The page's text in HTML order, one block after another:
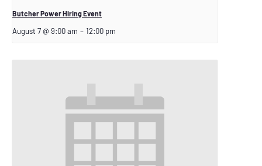
Butcher Power Hiring Event
August 7 @ 9:00 am – 12:00 pm